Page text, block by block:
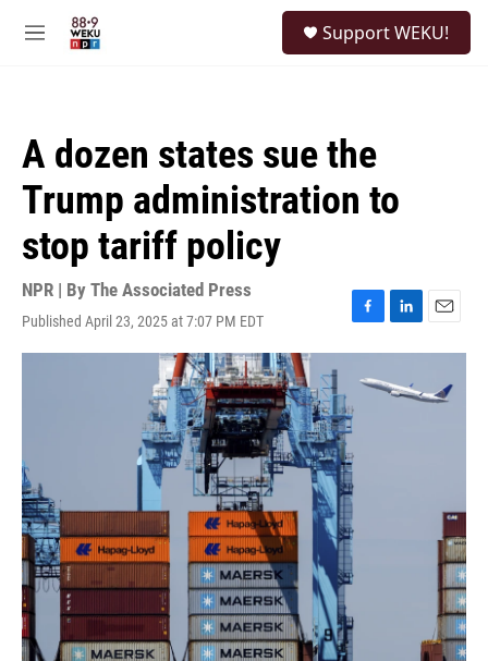
M
Support WEKU!
A dozen states sue the
Trump administration to
stop tariff policy
NPR | By The Associated Press
Published April 23, 2025 at 7:07 PM EDT
F
a
e
b
o
o
k
L
i
k
E
m
i
l